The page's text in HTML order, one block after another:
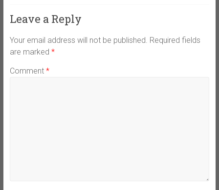
Leave a Reply
Your email address will not be published. Required fields
are marked *
Comment *